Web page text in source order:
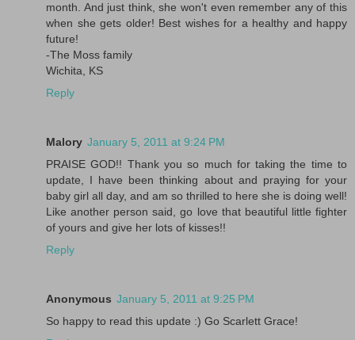
month. And just think, she won't even remember any of this
when she gets older! Best wishes for a healthy and happy
future!
-The Moss family
Wichita, KS
Reply
Malory January 5, 2011 at 9:24 PM
PRAISE GOD!! Thank you so much for taking the time to
update, I have been thinking about and praying for your
baby girl all day, and am so thrilled to here she is doing well!
Like another person said, go love that beautiful little fighter
of yours and give her lots of kisses!!
Reply
Anonymous January 5, 2011 at 9:25 PM
So happy to read this update :) Go Scarlett Grace!